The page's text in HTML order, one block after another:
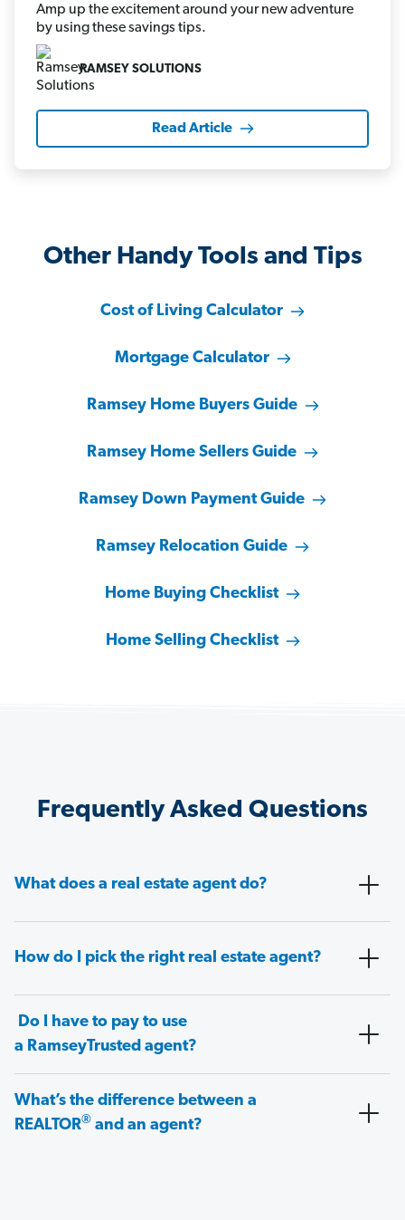
Amp up the excitement around your new adventure
by using these savings tips.
RAMSEY SOLUTIONS
Read Article
Other Handy Tools and Tips
Cost of Living Calculator
Mortgage Calculator
Ramsey Home Buyers Guide
Ramsey Home Sellers Guide
Ramsey Down Payment Guide
Ramsey Relocation Guide
Home Buying Checklist
Home Selling Checklist
Frequently Asked Questions
What does a real estate agent do?
How do I pick the right real estate agent?
Do I have to pay to use
a RamseyTrusted agent?
What’s the difference between a
REALTOR® and an agent?